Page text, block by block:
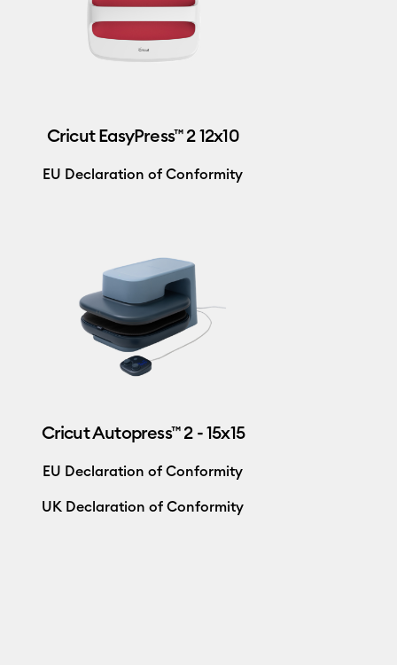
Cricut EasyPress™ 2 12x10
EU Declaration of Conformity
Cricut Autopress™ 2 - 15x15
EU Declaration of Conformity
UK Declaration of Conformity